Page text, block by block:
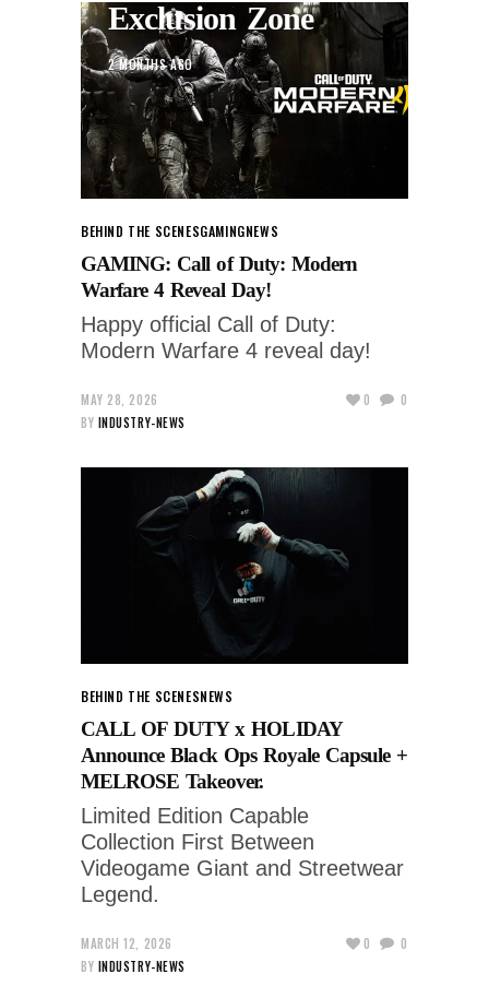
Exclusion Zone
2 MONTHS AGO
BEHIND THE SCENESGAMINGNEWS
GAMING: Call of Duty: Modern
Warfare 4 Reveal Day!
Happy official Call of Duty:
Modern Warfare 4 reveal day!
MAY 28, 2026
BY INDUSTRY-NEWS
0 0
BEHIND THE SCENESNEWS
CALL OF DUTY x HOLIDAY
Announce Black Ops Royale Capsule +
MELROSE Takeover.
Limited Edition Capable
Collection First Between
Videogame Giant and Streetwear
Legend.
MARCH 12, 2026
BY INDUSTRY-NEWS
0 0